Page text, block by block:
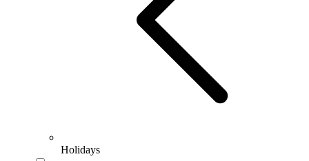
Holidays